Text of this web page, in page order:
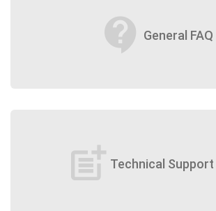
contact_support General FAQ
post_add Technical